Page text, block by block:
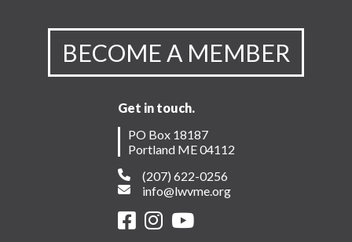
BECOME A MEMBER
Get in touch.
PO Box 18187
Portland ME 04112
(207) 622-0256
info@lwvme.org